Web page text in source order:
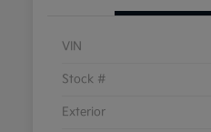
VIN
Stock #
Exterior